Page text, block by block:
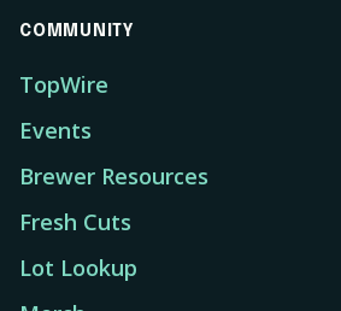
COMMUNITY
TopWire
Events
Brewer Resources
Fresh Cuts
Lot Lookup